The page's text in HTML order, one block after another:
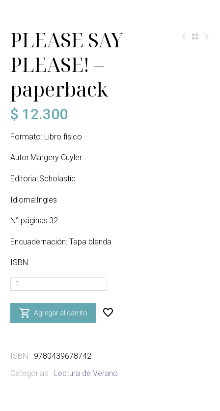
PLEASE SAY
PLEASE! –
paperback
$ 12.300
Formato: Libro físico
Autor:Margery Cuyler
Editorial:Scholastic
Idioma:Ingles
N° páginas:32
Encuadernación: Tapa blanda
ISBN:
PLEASE
PLEASE!
 Agregar al carrito
ISBN: 9780439678742
Categorias:
Lectura de Verano